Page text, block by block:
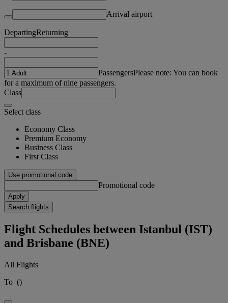
Arrival airport
DepartingReturning
-
PassengersPlease note: You can book
for a maximum of nine passengers.
Class
Select class
Economy Class
Premium Economy
Business Class
First Class
Use promotional code
Promotional code
Apply
Search flights
Flight Schedules between Istanbul (IST)
and Brisbane (BNE)
All Flights
To ()